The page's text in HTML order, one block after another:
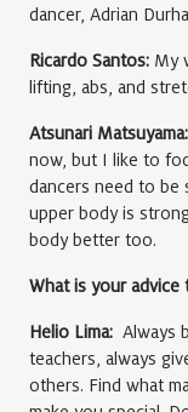
dancer, Adrian
Ricardo Santos: My
lifting, abs, and
Atsunari Matsuyama:
now, but I like to
dancers need to be
upper body is
body better too.
What is your advice
Helio Lima: Always
teachers, always
others. Find what